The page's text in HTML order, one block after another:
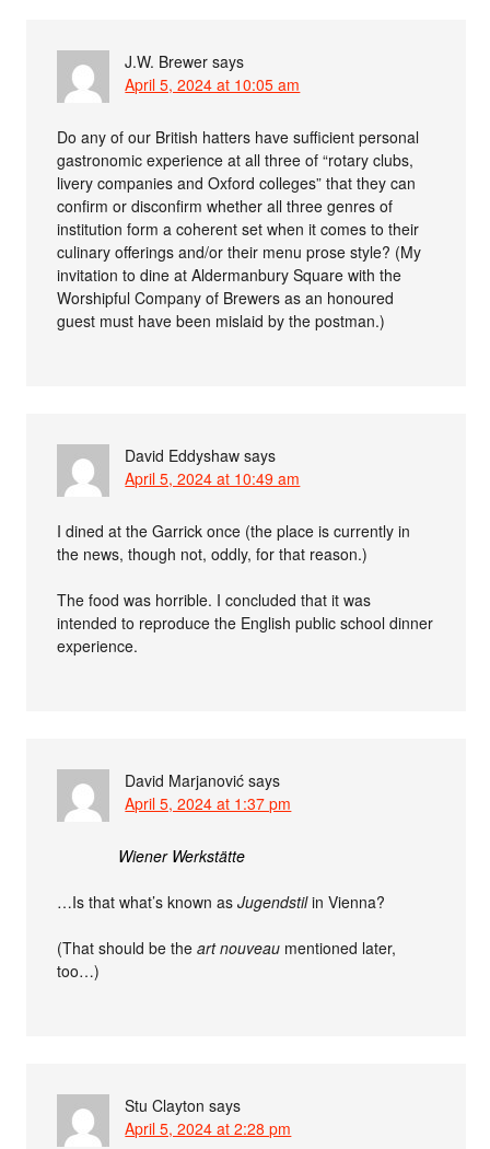
J.W. Brewer says
April 5, 2024 at 10:05 am
Do any of our British hatters have sufficient personal
gastronomic experience at all three of “rotary clubs,
livery companies and Oxford colleges” that they can
confirm or disconfirm whether all three genres of
institution form a coherent set when it comes to their
culinary offerings and/or their menu prose style? (My
invitation to dine at Aldermanbury Square with the
Worshipful Company of Brewers as an honoured
guest must have been mislaid by the postman.)
David Eddyshaw says
April 5, 2024 at 10:49 am
I dined at the Garrick once (the place is currently in
the news, though not, oddly, for that reason.)
The food was horrible. I concluded that it was
intended to reproduce the English public school dinner
experience.
David Marjanović says
April 5, 2024 at 1:37 pm
Wiener Werkstätte
…Is that what’s known asJugendstilin Vienna?
(That should be theart nouveau mentioned later,
too…)
Stu Clayton says
April 5, 2024 at 2:28 pm